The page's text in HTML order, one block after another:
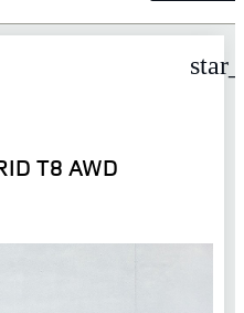
FILTERS
T8 AWD